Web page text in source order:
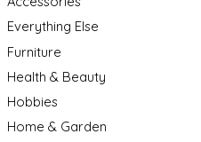
Everything Else
Furniture
Health & Beauty
Hobbies
Home & Garden